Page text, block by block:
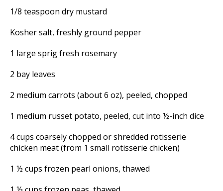
1/8 teaspoon dry mustard
Kosher salt, freshly ground pepper
1 large sprig fresh rosemary
2 bay leaves
2 medium carrots (about 6 oz), peeled, chopped
1 medium russet potato, peeled, cut into ½-inch dice
4 cups coarsely chopped or shredded rotisserie
chicken meat (from 1 small rotisserie chicken)
1 ½ cups frozen pearl onions, thawed